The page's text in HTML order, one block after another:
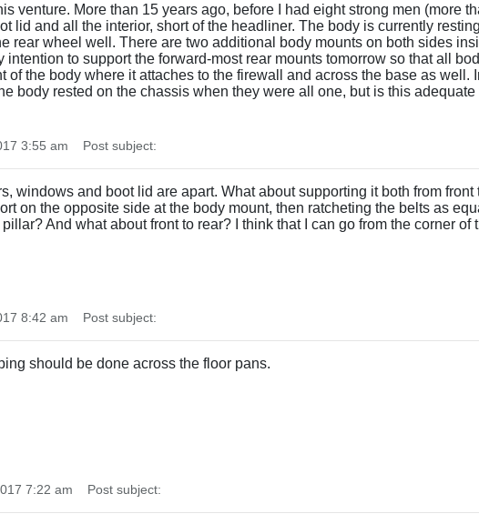
venture. More than 15 years ago, before I had eight strong men (more
lid and all the interior, short of the headliner. The body is currently
rear wheel well. There are two additional body mounts on both sides
intention to support the forward-most rear mounts tomorrow so that all
of the body where it attaches to the firewall and across the base as
body rested on the chassis when they were all one, but is this
3:55 am Post subject:
windows and boot lid are apart. What about supporting it both from
on the opposite side at the body mount, then ratcheting the belts as
And what about front to rear? I think that I can go from the corner
8:42 am Post subject:
should be done across the floor pans.
7:22 am Post subject: